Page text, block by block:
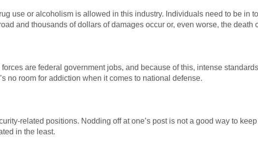
use or alcoholism is allowed in this industry. Individuals need to be in
and thousands of dollars of damages occur or, even worse, the death
are federal government jobs, and because of this, intense
no room for addiction when it comes to national defense.
related positions. Nodding off at one’s post is not a good way to
in the least.